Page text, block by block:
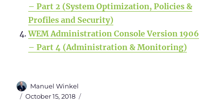
– Part 2 (System Optimization, Policies &
Profiles and Security)
WEM Administration Console Version 1906
– Part 4 (Administration & Monitoring)
Author
Manuel Winkel
Posted
October 15, 2018